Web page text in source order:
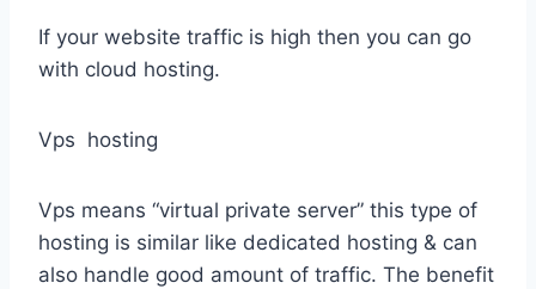
If your website traffic is high then you can go
with cloud hosting.
Vps hosting
Vps means “virtual private server” this type of
hosting is similar like dedicated hosting & can
also handle good amount of traffic. The benefit